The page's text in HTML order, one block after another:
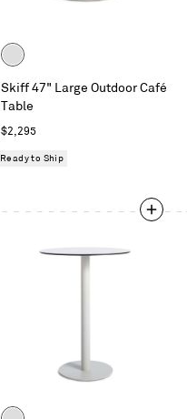
Color
Skiff 47" Large Outdoor Café
Table
Regular
$2,295
Ready to Ship
Color